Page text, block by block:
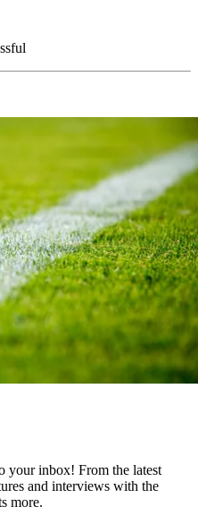
your inbox! From the latest
and interviews with the
more.